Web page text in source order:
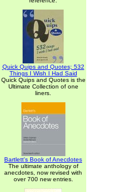
Quick Quips and Quotes; 532
Things I Wish I Had Said
Quick Quips and Quotes is the
Ultimate Collection of one
liners.
Bartlett's Book of Anecdotes
The ultimate anthology of
anecdotes, now revised with
over 700 new entries.